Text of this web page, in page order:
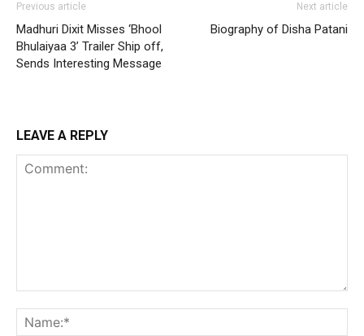
Previous article
Madhuri Dixit Misses ‘Bhool
Bhulaiyaa 3’ Trailer Ship off,
Sends Interesting Message
Next article
Biography of Disha Patani
LEAVE A REPLY